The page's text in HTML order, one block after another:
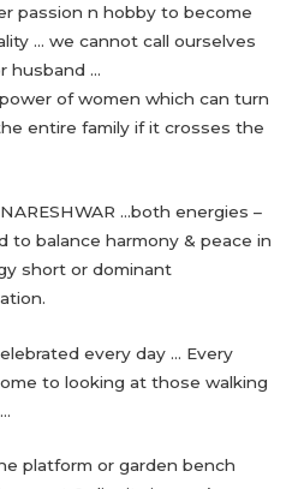
passion n hobby to become
… we cannot call ourselves
husband …
of women which can turn
entire family if it crosses the
…both energies –
to balance harmony & peace in
short or dominant
every day … Every
to looking at those walking
platform or garden bench